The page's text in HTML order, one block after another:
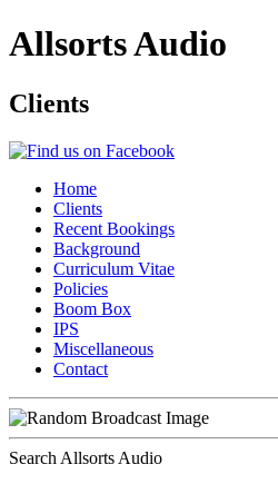
Allsorts Audio
Clients
Home
Clients
Recent Bookings
Background
Curriculum Vitae
Policies
Boom Box
IPS
Miscellaneous
Contact
Search Allsorts Audio